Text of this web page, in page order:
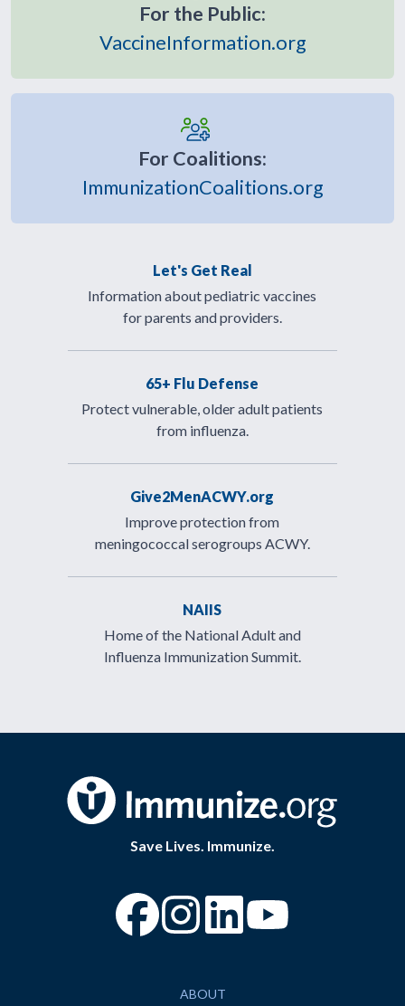
For the Public:
VaccineInformation.org
For Coalitions:
ImmunizationCoalitions.org
Let's Get Real
Information about pediatric vaccines
for parents and providers.
65+ Flu Defense
Protect vulnerable, older adult patients
from influenza.
Give2MenACWY.org
Improve protection from
meningococcal serogroups ACWY.
NAIIS
Home of the National Adult and
Influenza Immunization Summit.
Save Lives. Immunize.
“Facebook
“Instagram
ABOUT